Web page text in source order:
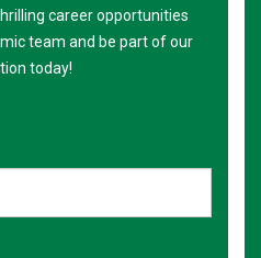
career opportunities
team and be part of our
today!